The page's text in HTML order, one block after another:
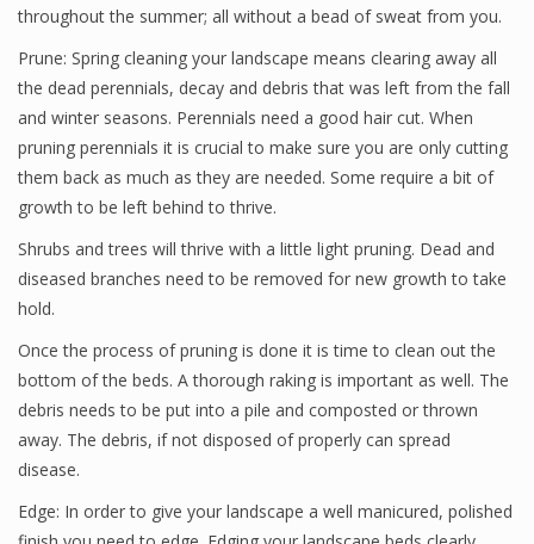
throughout the summer; all without a bead of sweat from you.
Prune: Spring cleaning your landscape means clearing away all
the dead perennials, decay and debris that was left from the fall
and winter seasons. Perennials need a good hair cut. When
pruning perennials it is crucial to make sure you are only cutting
them back as much as they are needed. Some require a bit of
growth to be left behind to thrive.
Shrubs and trees will thrive with a little light pruning. Dead and
diseased branches need to be removed for new growth to take
hold.
Once the process of pruning is done it is time to clean out the
bottom of the beds. A thorough raking is important as well. The
debris needs to be put into a pile and composted or thrown
away. The debris, if not disposed of properly can spread
disease.
Edge: In order to give your landscape a well manicured, polished